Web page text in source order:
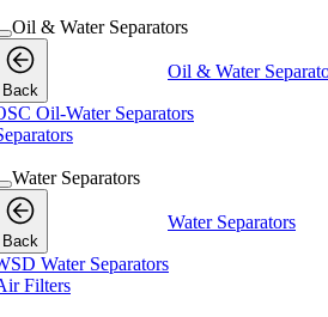
Oil & Water Separators
Back
Oil & Water
Oil-Water Separators
Water Separators
Back
Water Separators
Water Separators
Filters